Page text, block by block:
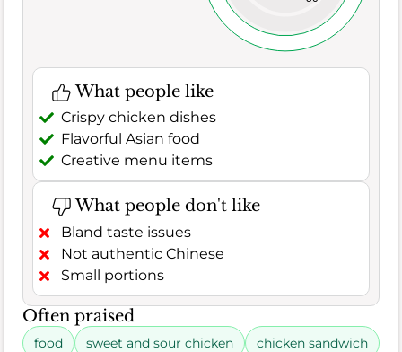
What people like
Crispy chicken dishes
Flavorful Asian food
Creative menu items
What people don't like
Bland taste issues
Not authentic Chinese
Small portions
Often praised
food sweet and sour chicken chicken sandwich